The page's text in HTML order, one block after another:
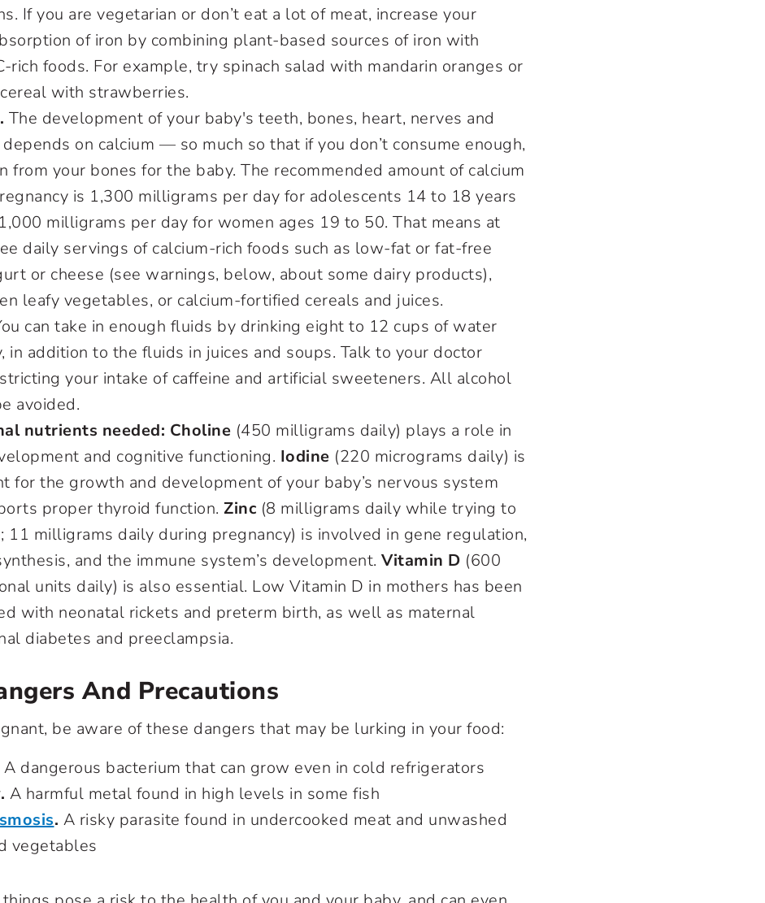
If you are vegetarian or don’t eat a lot of meat, increase your
of iron by combining plant-based sources of iron with
rich foods. For example, try spinach salad with mandarin oranges or
with strawberries.
The development of your baby's teeth, bones, heart, nerves and
on calcium — so much so that if you don’t consume enough,
from your bones for the baby. The recommended amount of calcium
is 1,300 milligrams per day for adolescents 14 to 18 years
milligrams per day for women ages 19 to 50. That means at
daily servings of calcium-rich foods such as low-fat or fat-free
or cheese (see warnings, below, about some dairy products),
leafy vegetables, or calcium-fortified cereals and juices.
can take in enough fluids by drinking eight to 12 cups of water
in addition to the fluids in juices and soups. Talk to your doctor
your intake of caffeine and artificial sweeteners. All alcohol
avoided.
nutrients needed: Choline (450 milligrams daily) plays a role in
and cognitive functioning. Iodine (220 micrograms daily) is
for the growth and development of your baby’s nervous system
proper thyroid function. Zinc (8 milligrams daily while trying to
11 milligrams daily during pregnancy) is involved in gene regulation,
and the immune system’s development. Vitamin D (600
units daily) is also essential. Low Vitamin D in mothers has been
with neonatal rickets and preterm birth, as well as maternal
diabetes and preeclampsia.
And Precautions
be aware of these dangers that may be lurking in your food:
A dangerous bacterium that can grow even in cold refrigerators
A harmful metal found in high levels in some fish
. A risky parasite found in undercooked meat and unwashed
vegetables